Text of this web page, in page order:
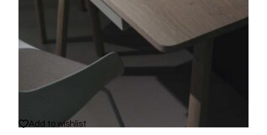
Add to wishlist